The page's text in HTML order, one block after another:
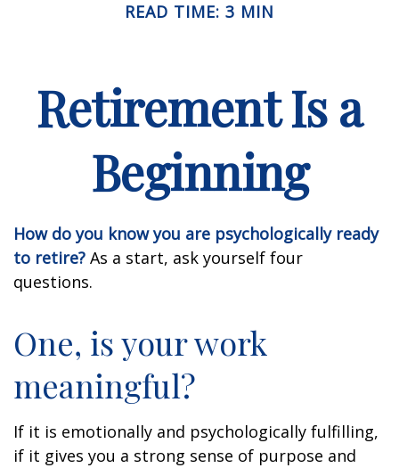
READ TIME: 3 MIN
Retirement Is a
Beginning
How do you know you are psychologically ready
to retire? As a start, ask yourself four
questions.
One, is your work
meaningful?
If it is emotionally and psychologically fulfilling,
if it gives you a strong sense of purpose and